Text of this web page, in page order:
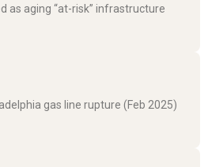
as aging “at-risk” infrastructure
gas line rupture (Feb 2025)